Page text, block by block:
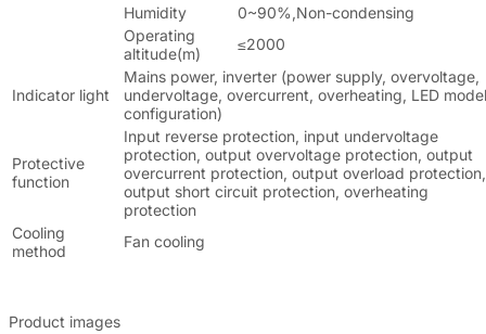
Humidity
0~90%,Non-condensing
Operating
altitude(m)
≤2000
Indicator light
Mains power, inverter (power supply, overvoltage,
undervoltage, overcurrent, overheating, LED model
configuration)
Protective
function
Input reverse protection, input undervoltage
protection, output overvoltage protection, output
overcurrent protection, output overload protection,
output short circuit protection, overheating
protection
Cooling
method
Fan cooling
Product images